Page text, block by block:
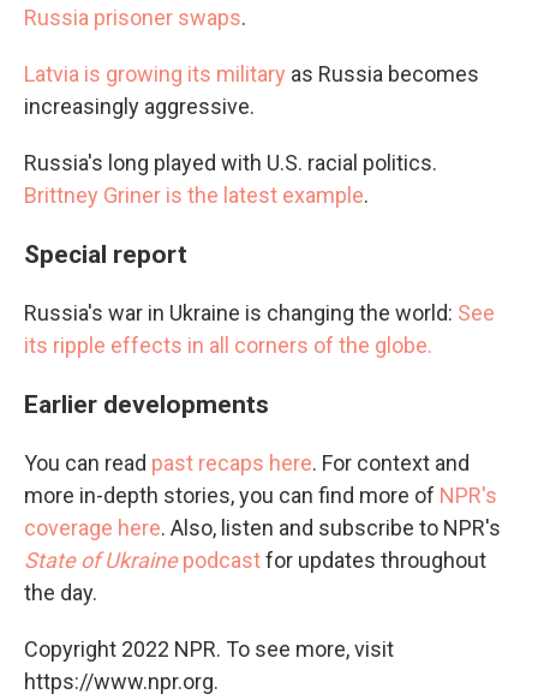
Russia prisoner swaps.
Latvia is growing its military as Russia becomes
increasingly aggressive.
Russia's long played with U.S. racial politics.
Brittney Griner is the latest example.
Special report
Russia's war in Ukraine is changing the world: See
its ripple effects in all corners of the globe.
Earlier developments
You can read past recaps here. For context and
more in-depth stories, you can find more of NPR's
coverage here. Also, listen and subscribe to NPR's
State of Ukrainepodcastfor updates throughout
the day.
Copyright 2022 NPR. To see more, visit
https://www.npr.org.